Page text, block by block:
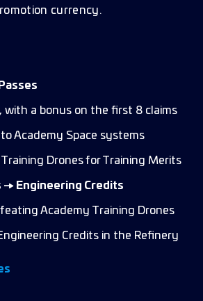
currency.
with a bonus on the first 8 claims
Academy Space systems
Drones for Training Merits
Engineering Credits
Academy Training Drones
Credits in the Refinery